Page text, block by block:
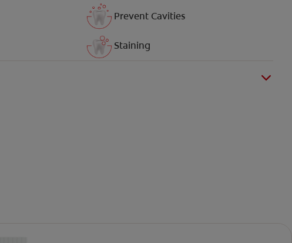
Prevent Cavities
Staining